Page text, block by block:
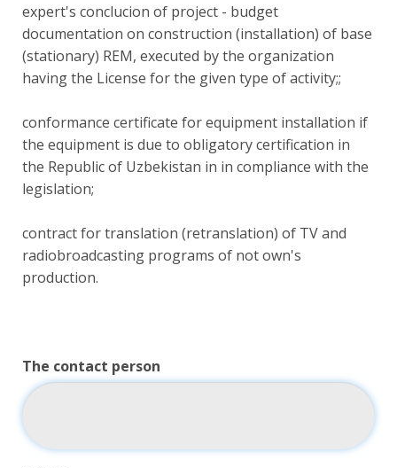
expert's conclucion of project - budget
documentation on construction (installation) of base
(stationary) REM, executed by the organization
having the License for the given type of activity;;
conformance certificate for equipment installation if
the equipment is due to obligatory certification in
the Republic of Uzbekistan in in compliance with the
legislation;
contract for translation (retranslation) of TV and
radiobroadcasting programs of not own's
production.
The contact person